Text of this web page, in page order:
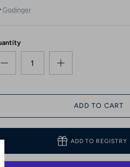
Godinger
ADD TO CART
ADD TO REGISTRY